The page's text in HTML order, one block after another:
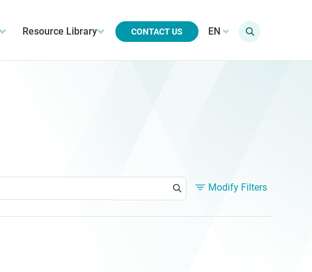
Resource Library CONTACT US EN
Modify Filters